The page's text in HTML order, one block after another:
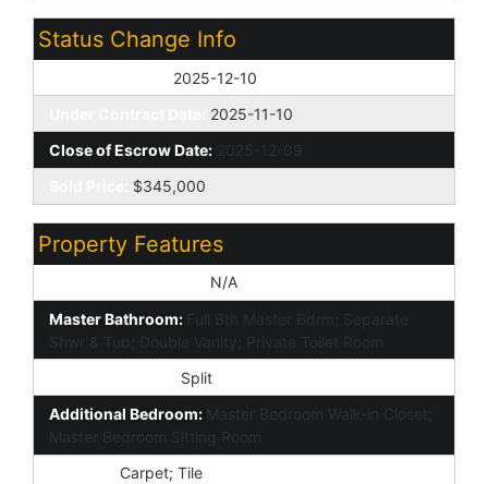
Status Change Info
2025-12-10
2025-11-10
Close of Escrow Date: 2025-12-09
$345,000
Property Features
N/A
Master Bathroom:
Full Bth Master Bdrm; Separate
Shwr & Tub; Double Vanity; Private Toilet Room
Split
Additional Bedroom: Master Bedroom Walk-in Closet;
Master Bedroom Sitting Room
Carpet; Tile